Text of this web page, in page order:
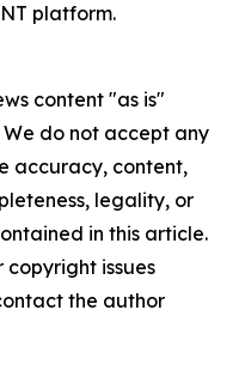
platform.
content "as is"
do not accept any
accuracy, content,
legality, or
in this article.
issues
the author